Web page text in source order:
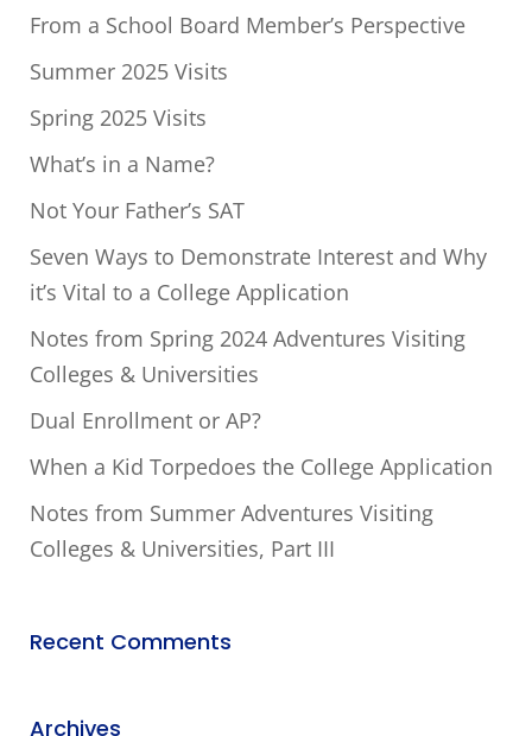
From a School Board Member’s Perspective
Summer 2025 Visits
Spring 2025 Visits
What’s in a Name?
Not Your Father’s SAT
Seven Ways to Demonstrate Interest and Why
it’s Vital to a College Application
Notes from Spring 2024 Adventures Visiting
Colleges & Universities
Dual Enrollment or AP?
When a Kid Torpedoes the College Application
Notes from Summer Adventures Visiting
Colleges & Universities, Part III
Recent Comments
Archives